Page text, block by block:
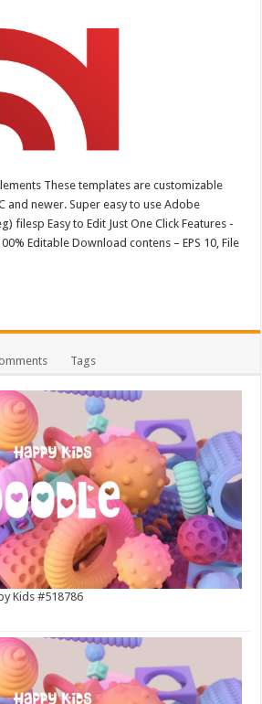
These templates are customizable
and newer. Super easy to use Adobe
filesp Easy to Edit Just One Click Features -
Editable Download contens – EPS 10, File
Tags
Kids #518786